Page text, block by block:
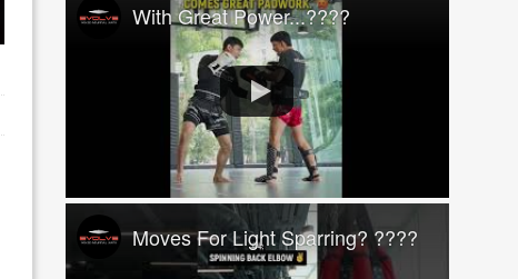
With Great Power...????
Moves For Light Sparring? ????